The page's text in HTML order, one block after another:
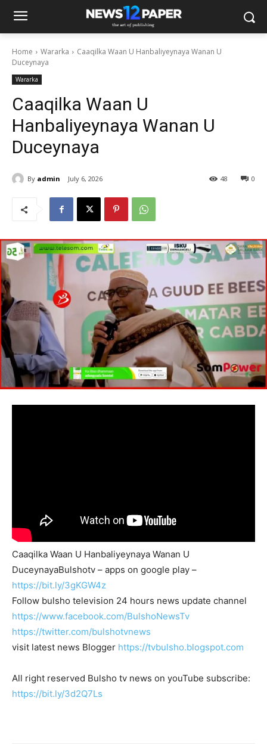
Home Wararka
Caaqilka Waan U Hanbaliyeynaya Wanan U
Duceynaya
Wararka
Caaqilka Waan U
Hanbaliyeynaya Wanan U
Duceynaya
By admin July 6, 2026 0
48
Caaqilka Waan U Hanbaliyeynaya Wanan U
DuceynayaBulshotv – apps on google play –
https://bit.ly/3gKGW4z
Follow bulsho television 24 hours news update channel
https://www.facebook.com/BulshoNewsTv
https://twitter.com/bulshotvnews
visit latest news Blogger https://tvbulsho.blogspot.com
All right reserved Bulsho tv news on youTube subscribe:
https://bit.ly/3d2Q7Ls